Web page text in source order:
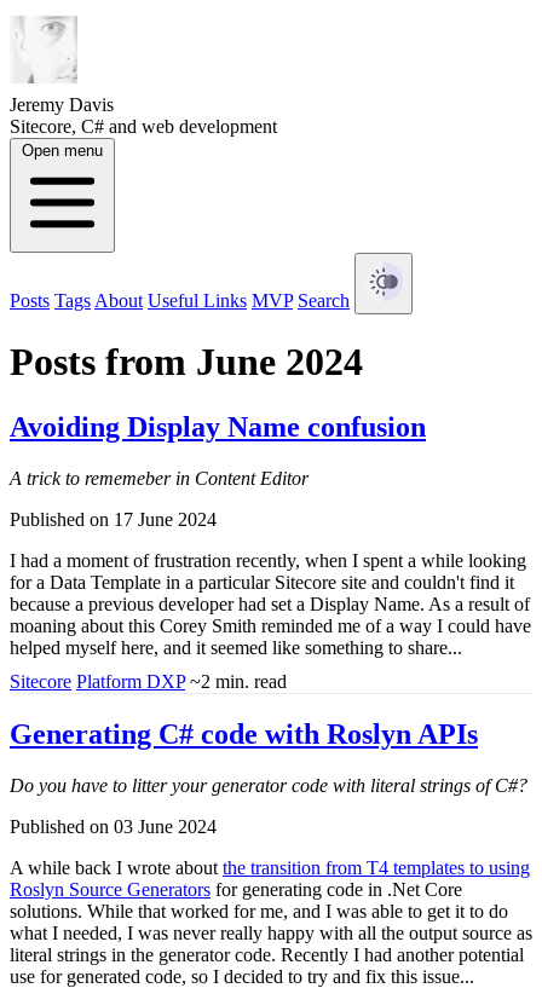
Jeremy Davis
Sitecore, C# and web development
Open menu
Posts Tags About Useful Links MVP Search
Posts from June 2024
Avoiding Display Name confusion
A trick to rememeber in Content Editor
Published on 17 June 2024
I had a moment of frustration recently, when I spent a while looking
for a Data Template in a particular Sitecore site and couldn't find it
because a previous developer had set a Display Name. As a result of
moaning about this Corey Smith reminded me of a way I could have
helped myself here, and it seemed like something to share...
Sitecore Platform DXP ~2 min. read
Generating C# code with Roslyn APIs
Do you have to litter your generator code with literal strings of C#?
Published on 03 June 2024
A while back I wrote about the transition from T4 templates to using
Roslyn Source Generators for generating code in .Net Core
solutions. While that worked for me, and I was able to get it to do
what I needed, I was never really happy with all the output source as
literal strings in the generator code. Recently I had another potential
use for generated code, so I decided to try and fix this issue...